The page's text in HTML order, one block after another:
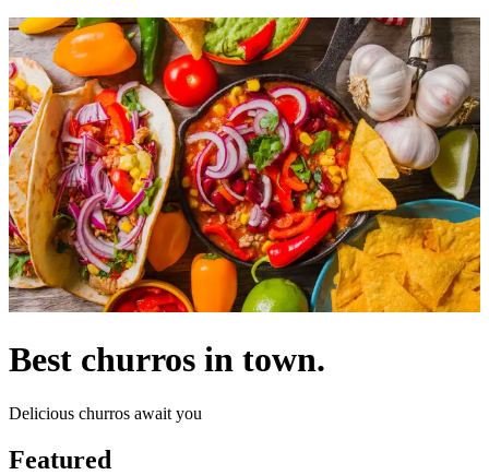
Best churros in town.
Delicious churros await you
Featured